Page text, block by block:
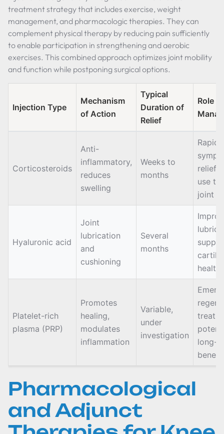
treatment strategy that includes exercise, weight
management, and pharmacologic therapies. They can
complement physical therapy by reducing pain sufficiently
to enable participation in strengthening and aerobic
exercises. This combined approach optimizes joint mobility
and function while postponing surgical options.
Injection Type
Mechanism
of Action
Typical
Duration of
Relief
Role
Corticosteroids
Anti-
inflammatory,
reduces
swelling
Weeks to
months
Rapid
relief,
use to
joint
Hyaluronic acid
Joint
lubrication
and
cushioning
Several
months
health
Platelet-rich
plasma (PRP)
Promotes
healing,
modulates
inflammation
Variable,
under
investigation
long-
Pharmacological
and Adjunct